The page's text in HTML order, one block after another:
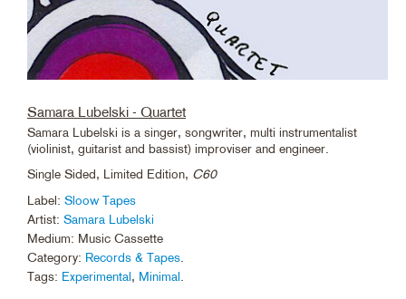
Samara Lubelski - Quartet
Samara Lubelski is a singer, songwriter, multi instrumentalist
(violinist, guitarist and bassist) improviser and engineer.
Single Sided, Limited Edition, C60
Label: Sloow Tapes
Artist: Samara Lubelski
Medium: Music Cassette
Category: Records & Tapes
Tags: Experimental, Minimal